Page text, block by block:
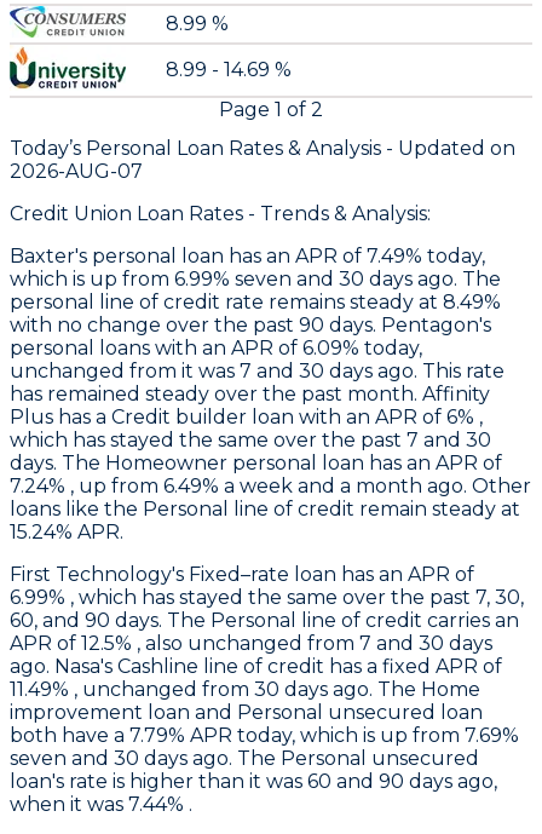
8.99 %
8.99 - 14.69 %
Page 1 of 2
Today’s Personal Loan Rates & Analysis - Updated on
2026-AUG-07
Credit Union Loan Rates - Trends & Analysis:
Baxter's personal loan has an APR of 7.49% today,
which is up from 6.99% seven and 30 days ago. The
personal line of credit rate remains steady at 8.49%
with no change over the past 90 days. Pentagon's
personal loans with an APR of 6.09% today,
unchanged from it was 7 and 30 days ago. This rate
has remained steady over the past month. Affinity
Plus has a Credit builder loan with an APR of 6% ,
which has stayed the same over the past 7 and 30
days. The Homeowner personal loan has an APR of
7.24% , up from 6.49% a week and a month ago. Other
loans like the Personal line of credit remain steady at
15.24% APR.
First Technology's Fixed–rate loan has an APR of
6.99% , which has stayed the same over the past 7, 30,
60, and 90 days. The Personal line of credit carries an
APR of 12.5% , also unchanged from 7 and 30 days
ago. Nasa's Cashline line of credit has a fixed APR of
11.49% , unchanged from 30 days ago. The Home
improvement loan and Personal unsecured loan
both have a 7.79% APR today, which is up from 7.69%
seven and 30 days ago. The Personal unsecured
loan's rate is higher than it was 60 and 90 days ago,
when it was 7.44% .